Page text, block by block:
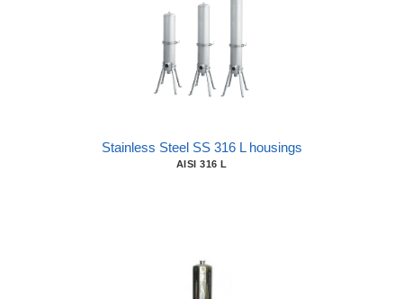
Stainless Steel SS 316 L housings
AISI 316 L